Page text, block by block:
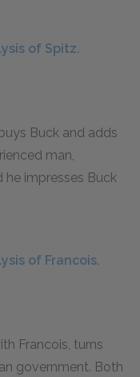
of Spitz.
Buck and adds
man,
impresses Buck
of Francois.
Francois, turns
government. Both